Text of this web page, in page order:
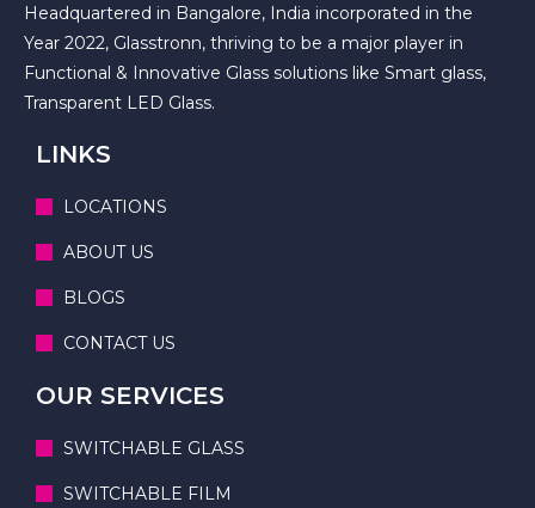
Headquartered in Bangalore, India incorporated in the
Year 2022, Glasstronn, thriving to be a major player in
Functional & Innovative Glass solutions like Smart glass,
Transparent LED Glass.
LINKS
LOCATIONS
ABOUT US
BLOGS
CONTACT US
OUR SERVICES
SWITCHABLE GLASS
SWITCHABLE FILM